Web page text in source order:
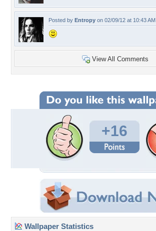
Posted by Entropy on 02/09/12 at 10:43 AM
View All Comments
+16
Wallpaper Statistics